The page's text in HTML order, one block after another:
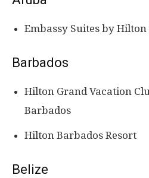
Embassy Suites by
Barbados
Hilton Grand Vacation
Barbados
Hilton Barbados Resort
Belize